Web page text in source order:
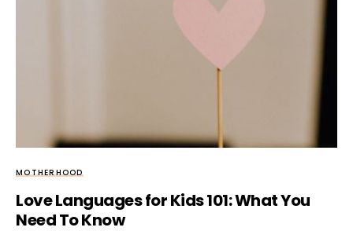
MOTHERHOOD
Love Languages for Kids 101: What You
Need To Know